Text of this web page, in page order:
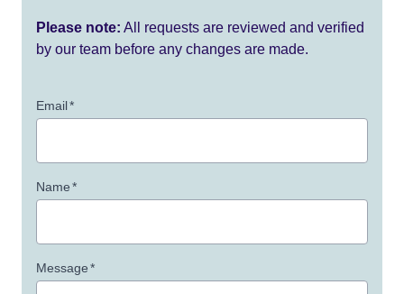
Please note: All requests are reviewed and verified
by our team before any changes are made.
Email*
Name*
Message*